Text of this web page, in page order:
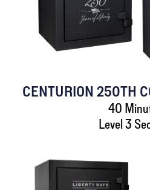
CENTURION 250TH
40
Level 3